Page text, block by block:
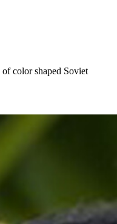
color shaped Soviet